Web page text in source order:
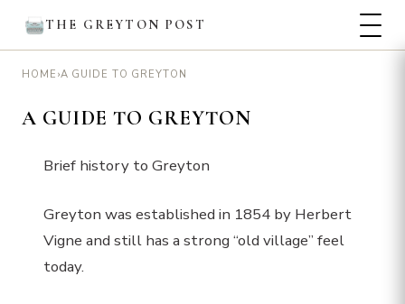
THE GREYTON POST
HOME ›A GUIDE TO GREYTON
A GUIDE TO GREYTON
Brief history to Greyton
Greyton was established in 1854 by Herbert
Vigne and still has a strong “old village” feel
today.